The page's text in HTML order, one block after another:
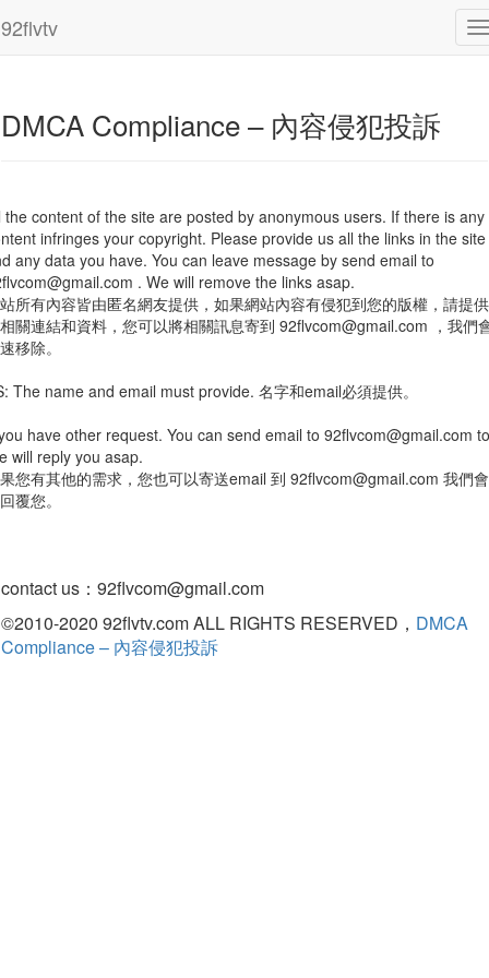
92flvtv
DMCA Compliance – 內容侵犯投訴
the content of the site are posted by anonymous users. If there is any
infringes your copyright. Please provide us all the links in the site
any data you have. You can leave message by send email to
. We will remove the links asap.
所有內容皆由匿名網友提供，如果網站內容有侵犯到您的版權，請提
關連結和資料，您可以將相關訊息寄到 92flvcom@gmail.com ，我們
移除。
The name and email must provide. 名字和email必須提供。
have other request. You can send email to 92flvcom@gmail.com
will reply you asap.
您有其他的需求，您也可以寄送email 到 92flvcom@gmail.com 我們
覆您。
contact us： 92flvcom@gmail.com
©2010-2020 92flvtv.com ALL RIGHTS RESERVED， DMCA
Compliance – 內容侵犯投訴